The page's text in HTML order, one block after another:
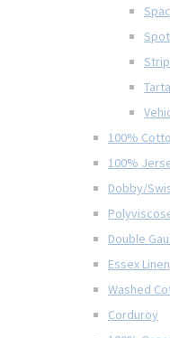
100%
100%
Dobby/
Double
Essex Linen
Washed
Corduroy